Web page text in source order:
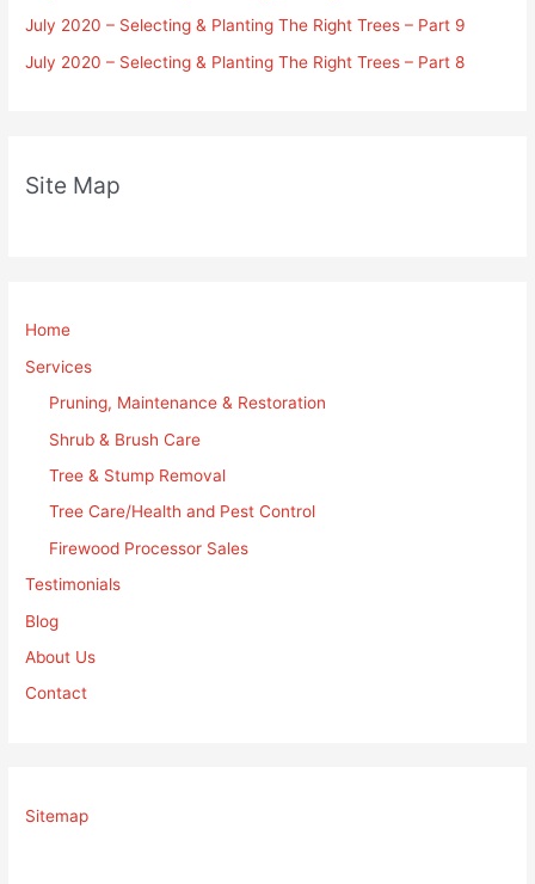
July 2020 – Selecting & Planting The Right Trees – Part 9
July 2020 – Selecting & Planting The Right Trees – Part 8
Site Map
Home
Services
Pruning, Maintenance & Restoration
Shrub & Brush Care
Tree & Stump Removal
Tree Care/Health and Pest Control
Firewood Processor Sales
Testimonials
Blog
About Us
Contact
Sitemap